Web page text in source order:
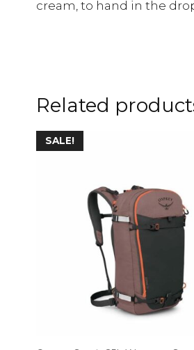
cream, to hand in the
Related
SALE!